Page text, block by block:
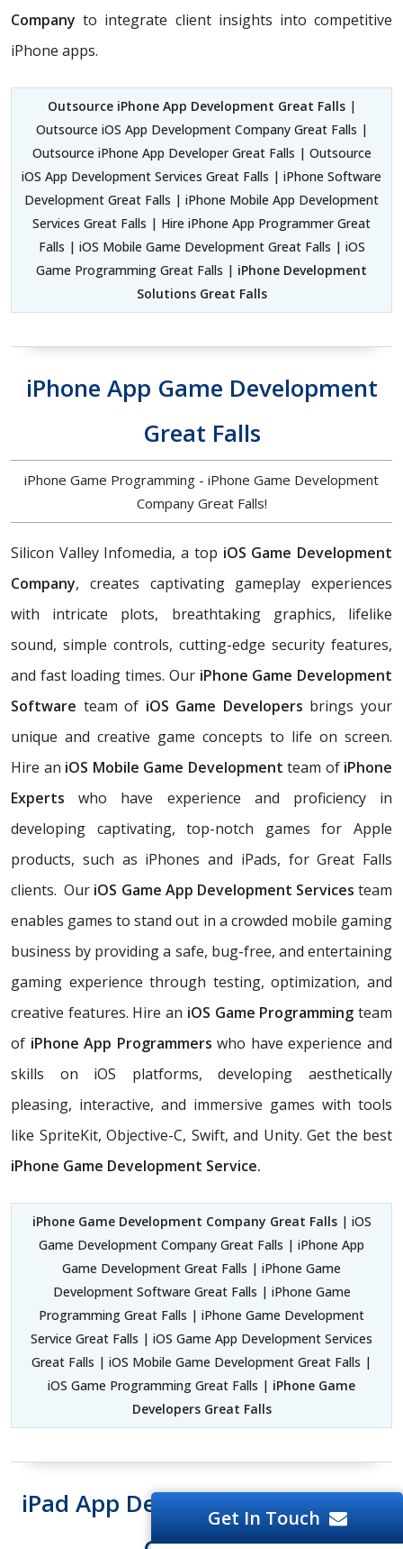
Companyto integrate client insights into competitive
iPhone apps.
Outsource iPhone App Development Great Falls |
Outsource iOS App Development Company Great Falls |
Outsource iPhone App Developer Great Falls | Outsource
iOS App Development Services Great Falls | iPhone Software
Development Great Falls | iPhone Mobile App Development
Services Great Falls | Hire iPhone App Programmer Great
Falls | iOS Mobile Game Development Great Falls | iOS
Game Programming Great Falls | iPhone Development
Solutions Great Falls
iPhone App Game Development
Great Falls
iPhone Game Programming - iPhone Game Development
Company Great Falls!
Silicon Valley Infomedia, a top iOS Game Development
Company, creates captivating gameplay experiences
with intricate plots, breathtaking graphics, lifelike
sound, simple controls, cutting-edge security features,
and fast loading times. Our iPhone Game Development
Software team of iOS Game Developers brings your
unique and creative game concepts to life on screen.
Hire an iOS Mobile Game Development team ofiPhone
Expertswho have experience and proficiency in
developing captivating, top-notch games for Apple
products, such as iPhones and iPads, for Great Falls
clients. Our iOS Game App Development Services team
enables games to stand out in a crowded mobile gaming
business by providing a safe, bug-free, and entertaining
gaming experience through testing, optimization, and
creative features. Hire an iOS Game Programming team
of iPhone App Programmers who have experience and
skills on iOS platforms, developing aesthetically
pleasing, interactive, and immersive games with tools
like SpriteKit, Objective-C, Swift, and Unity. Get the best
iPhone Game Development Service.
iPhone Game Development Company Great Falls| iOS
Game Development Company Great Falls | iPhone App
Game Development Great Falls | iPhone Game
Development Software Great Falls | iPhone Game
Programming Great Falls | iPhone Game Development
Service Great Falls | iOS Game App Development Services
Great Falls | iOS Mobile Game Development Great Falls |
iOS Game Programming Great Falls | iPhone Game
Developers Great Falls
iPad App Development Software
Get In Touch